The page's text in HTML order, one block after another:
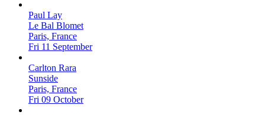
Paul Lay
Le Bal Blomet
Paris, France
Fri 11 September
Carlton Rara
Sunside
Paris, France
Fri 09 October